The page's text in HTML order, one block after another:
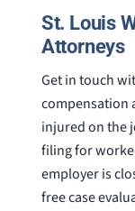
St. Louis
Attorneys
Get in touch
compensation
injured on the
filing for
employer is
free case